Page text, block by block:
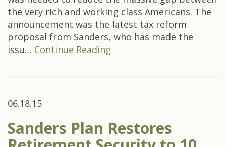
the very rich and working class Americans. The
announcement was the latest tax reform
proposal from Sanders, who has made the
issu… Continue Reading
06.18.15
Sanders Plan Restores